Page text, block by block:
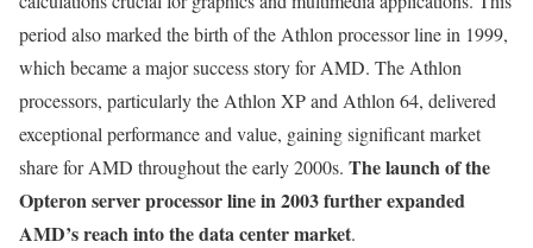
period also marked the birth of the Athlon processor line in 1999,
which became a major success story for AMD. The Athlon
processors, particularly the Athlon XP and Athlon 64, delivered
exceptional performance and value, gaining significant market
share for AMD throughout the early 2000s. The launch of the
Opteron server processor line in 2003 further expanded
AMD’s reach into the data center market.